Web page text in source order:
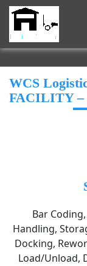
WCS
FACILITY –
Bar
Handling,
Docking,
Load/Unload,